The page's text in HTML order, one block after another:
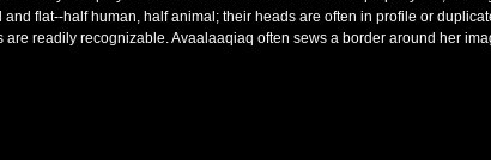
and flat--half human, half animal; their heads are often in profile or
are readily recognizable. Avaalaaqiaq often sews a border around her